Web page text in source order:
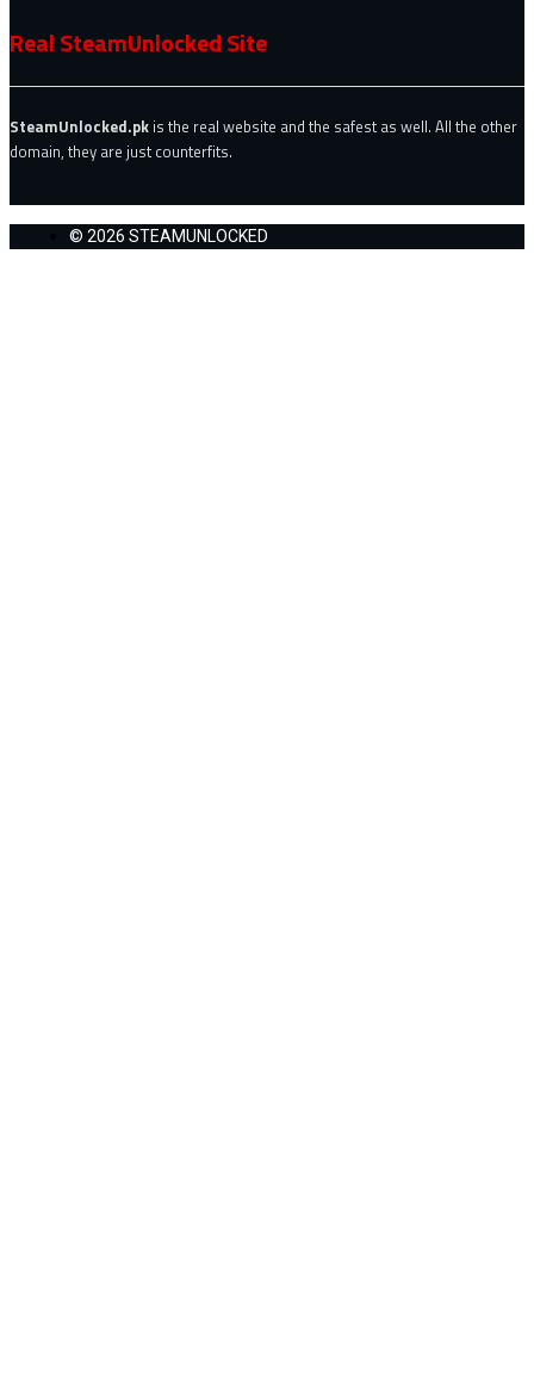
Real SteamUnlocked Site
SteamUnlocked.pk is the real website and the safest as well. All the other
domain, they are just counterfits.
© 2026 STEAMUNLOCKED